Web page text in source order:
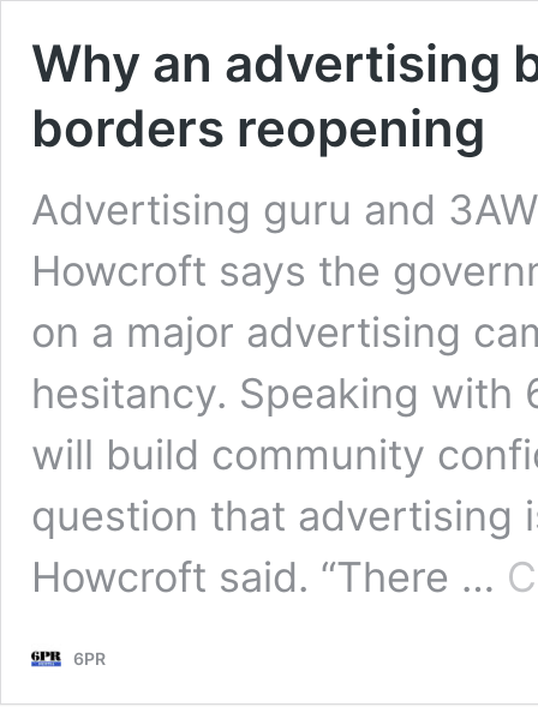
Why an advertising
borders reopening
Advertising guru and
Howcroft says the
on a major advertising
hesitancy. Speaking with
will build community
question that advertising
Howcroft said. “There …
6PR